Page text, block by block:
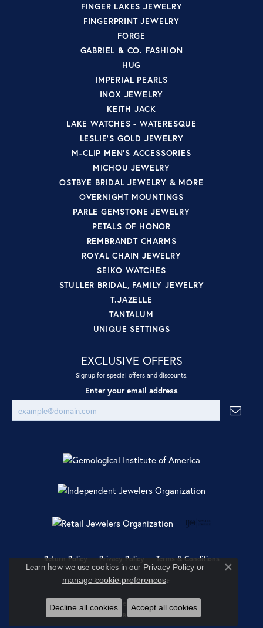
FINGER LAKES JEWELRY
FINGERPRINT JEWELRY
FORGE
GABRIEL & CO. FASHION
HUG
IMPERIAL PEARLS
INOX JEWELRY
KEITH JACK
LAKE WATCHES - WATERESQUE
LESLIE'S GOLD JEWELRY
M-CLIP MEN'S ACCESSORIES
MICHOU JEWELRY
OSTBYE BRIDAL JEWELRY & MORE
OVERNIGHT MOUNTINGS
PARLE GEMSTONE JEWELRY
PETALS OF HONOR
REMBRANDT CHARMS
ROYAL CHAIN JEWELRY
SEIKO WATCHES
STULLER BRIDAL, FAMILY JEWELRY
T.JAZELLE
TANTALUM
UNIQUE SETTINGS
EXCLUSIVE OFFERS
Signup for special offers and discounts.
Enter your email address
Return Policy Privacy Policy Terms & Conditions
Accessibility Statement
© 2026 Ray Jewelers. All Rights Reserved.
POWERED BY:
Learn how we use cookies in our Privacy Policyor
manage cookie preferences.
Close
Decline all cookies Accept all cookies